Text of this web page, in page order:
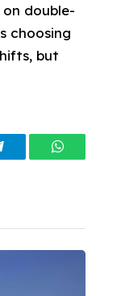
double-
choosing
but
WhatsApp